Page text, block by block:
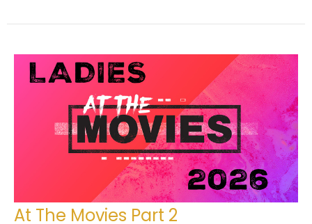
At The Movies Part 2